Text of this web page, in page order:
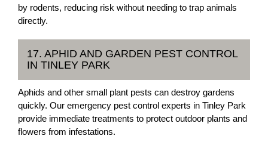
by rodents, reducing risk without needing to trap animals
directly.
17. APHID AND GARDEN PEST CONTROL
IN TINLEY PARK
Aphids and other small plant pests can destroy gardens
quickly. Our emergency pest control experts in Tinley Park
provide immediate treatments to protect outdoor plants and
flowers from infestations.